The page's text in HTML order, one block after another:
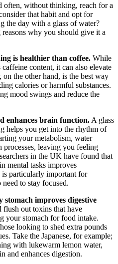
often, without thinking, reach for a
that habit and opt for
the day with a glass of water?
why you should give it a
is healthier than coffee. While
content, it can also elevate
the other hand, is the best way
calories or harmful substances.
mood swings and reduce the
enhances brain function. A glass
helps you get into the rhythm of
your metabolism, water
processes, leaving you feeling
in the UK have found that
mental tasks improves
particularly important for
to stay focused.
improves digestive
flush out toxins that have
your stomach for food intake.
looking to shed extra pounds
Take the Japanese, for example;
with lukewarm lemon water,
and enhances digestion.